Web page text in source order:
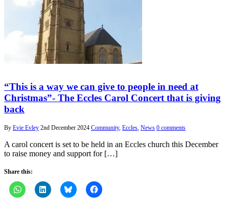
“This is a way we can give to people in need at
Christmas”- The Eccles Carol Concert that is giving
back
By Evie Evley 2nd December 2024 Community, Eccles, News 0 comments
A carol concert is set to be held in an Eccles church this December
to raise money and support for […]
Share this: